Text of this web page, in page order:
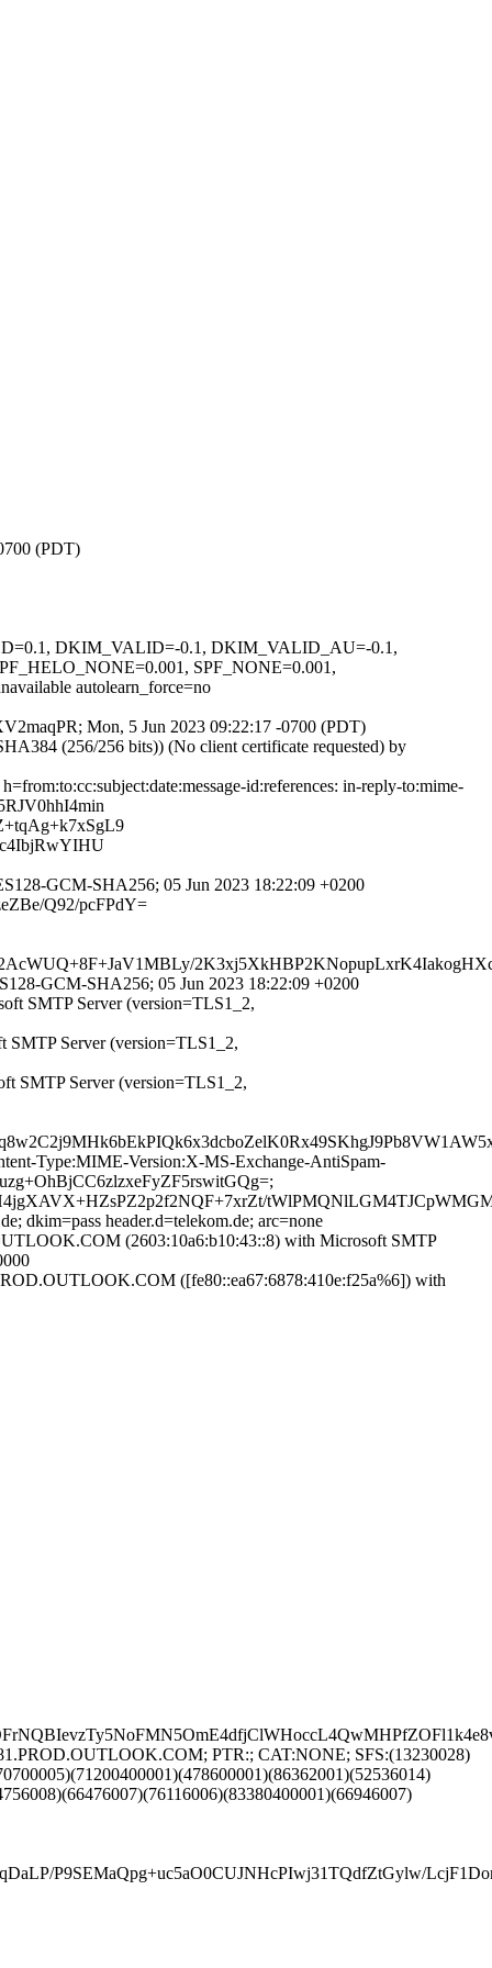
(PDT)
DKIM_VALID=-0.1, DKIM_VALID_AU=-0.1,
SPF_NONE=0.001,
autolearn_force=no
Mon, 5 Jun 2023 09:22:17 -0700 (PDT)
(256/256 bits)) (No client certificate requested) by
id:references: in-reply-to:mime-
GCM-SHA256; 05 Jun 2023 18:22:09 +0200
Q92/pcFPdY=
GCM-SHA256; 05 Jun 2023 18:22:09 +0200
SMTP Server (version=TLS1_2,
SMTP Server (version=TLS1_2,
SMTP Server (version=TLS1_2,
Type:MIME-Version:X-MS-Exchange-AntiSpam-
dkim=pass header.d=telekom.de; arc=none
(2603:10a6:b10:43::8) with Microsoft SMTP
([fe80::ea67:6878:410e:f25a%6]) with
PTR:; CAT:NONE; SFS:(13230028)
P9SEMaQpg+uc5aO0CUJNHcPIwj31TQdfZtGylw/